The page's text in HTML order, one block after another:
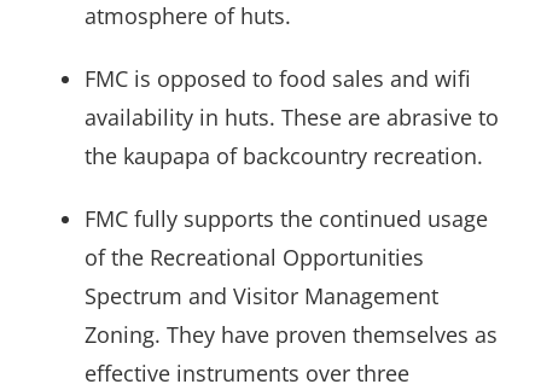
atmosphere of huts.
FMC is opposed to food sales and wifi
availability in huts. These are abrasive to
the kaupapa of backcountry recreation.
FMC fully supports the continued usage
of the Recreational Opportunities
Spectrum and Visitor Management
Zoning. They have proven themselves as
effective instruments over three